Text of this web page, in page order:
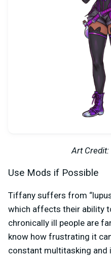
Art Credit:
Use Mods if Possible
Tiffany suffers from
which affects their ability
chronically ill people are
know how frustrating it
constant multitasking and